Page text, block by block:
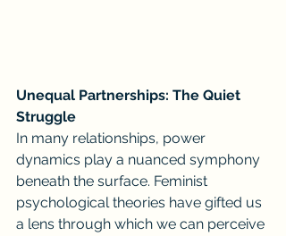
Unequal Partnerships: The Quiet
Struggle
In many relationships, power
dynamics play a nuanced symphony
beneath the surface. Feminist
psychological theories have gifted us
a lens through which we can perceive